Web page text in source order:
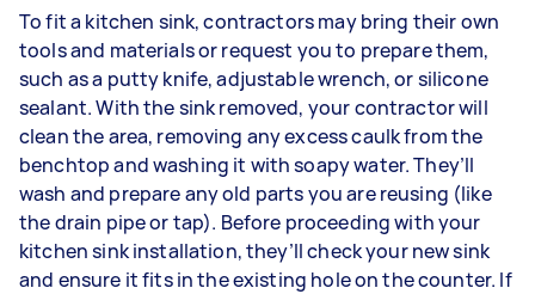
To fit a kitchen sink, contractors may bring their own
tools and materials or request you to prepare them,
such as a putty knife, adjustable wrench, or silicone
sealant. With the sink removed, your contractor will
clean the area, removing any excess caulk from the
benchtop and washing it with soapy water. They’ll
wash and prepare any old parts you are reusing (like
the drain pipe or tap). Before proceeding with your
kitchen sink installation, they’ll check your new sink
and ensure it fits in the existing hole on the counter. If